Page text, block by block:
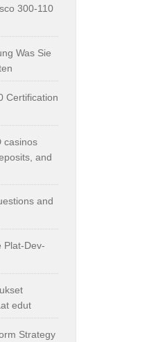
300-110
Was Sie
Certification
casinos
and
and
Plat-Dev-
edut
Strategy